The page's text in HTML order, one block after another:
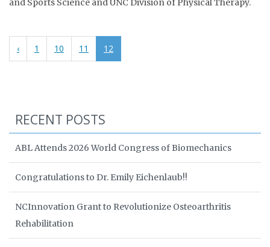
and Sports Science and UNC Division of Physical Therapy.
‹ 1 10 11 12
RECENT POSTS
ABL Attends 2026 World Congress of Biomechanics
Congratulations to Dr. Emily Eichenlaub!!
NCInnovation Grant to Revolutionize Osteoarthritis
Rehabilitation